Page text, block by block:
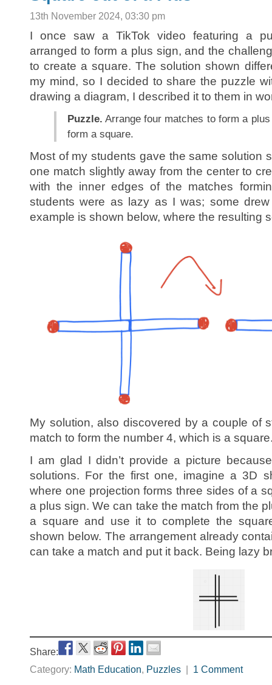
13th November 2024, 03:30 pm
I once saw a TikTok video featuring a
arranged to form a plus sign, and the
to create a square. The solution shown
my mind, so I decided to share the puzzle
drawing a diagram, I described it to them in
Puzzle. Arrange four matches to form a
form a square.
Most of my students gave the same solution
one match slightly away from the center to
with the inner edges of the matches
students were as lazy as I was; some
example is shown below, where the resulting
My solution, also discovered by a couple of
match to form the number 4, which is a
I am glad I didn’t provide a picture
solutions. For the first one, imagine a 3D
where one projection forms three sides of a
a plus sign. We can take the match from the
a square and use it to complete the
shown below. The arrangement already
can take a match and put it back. Being lazy
Share:
Category: Math Education, Puzzles 1 Comment